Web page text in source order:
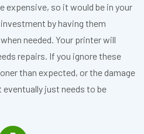
expensive, so it would be in your
by having them
needed. Your printer will
repairs. If you ignore these
than expected, or the damage
just needs to be